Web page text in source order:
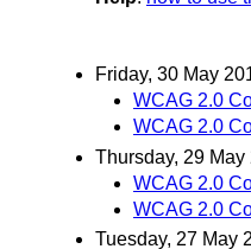
Friday, 30 May
WCAG 2.0
WCAG 2.0
Thursday, 29 May
WCAG 2.0
WCAG 2.0
Tuesday, 27 May